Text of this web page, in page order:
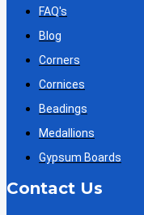
FAQ's
Blog
Corners
Cornices
Beadings
Medallions
Gypsum Boards
Contact Us